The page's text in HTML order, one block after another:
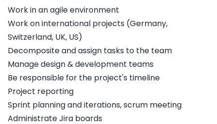
Work in an agile environment
Work on international projects (Germany,
Switzerland, UK, US)
Decomposite and assign tasks to the team
Manage design & development teams
Be responsible for the project's timeline
Project reporting
Sprint planning and iterations, scrum meeting
Administrate Jira boards